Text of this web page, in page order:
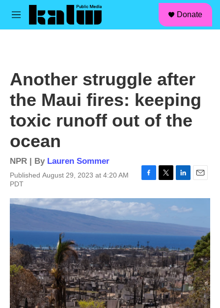
Skip to main content
M
Donate
Another struggle after
the Maui fires: keeping
toxic runoff out of the
ocean
NPR | By Lauren Sommer
Published August 29, 2023 at 4:20 AM
PDT
c
b
o
k
r
k
I